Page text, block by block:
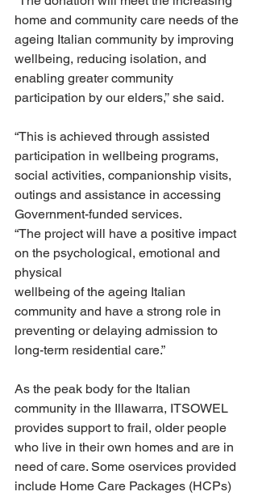
home and community care needs of the
ageing Italian community by improving
wellbeing, reducing isolation, and
enabling greater community
participation by our elders,’’ she said.
“This is achieved through assisted
participation in wellbeing programs,
social activities, companionship visits,
outings and assistance in accessing
Government-funded services.
“The project will have a positive impact
on the psychological, emotional and
physical
wellbeing of the ageing Italian
community and have a strong role in
preventing or delaying admission to
long-term residential care.”
As the peak body for the Italian
community in the Illawarra, ITSOWEL
provides support to frail, older people
who live in their own homes and are in
need of care. Some oservices provided
include Home Care Packages (HCPs)